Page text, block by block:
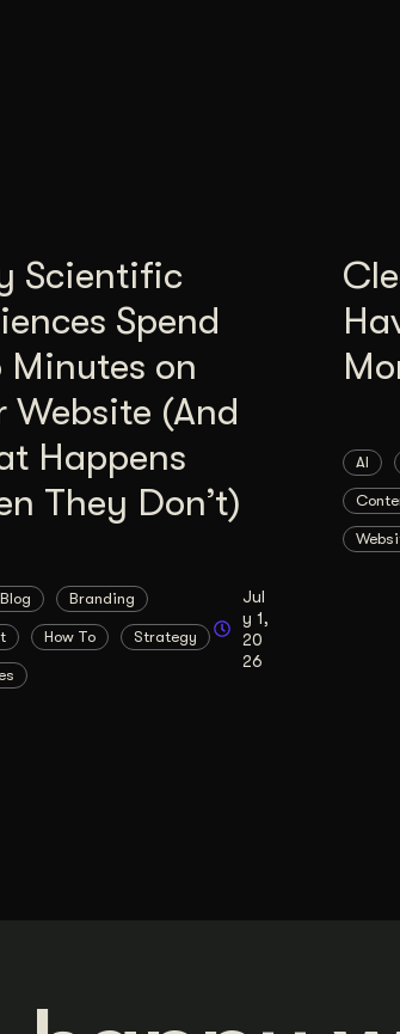
Scientific
Spend
Minutes on
Website (And
Happens
They Don’t)
Blog Branding
How To Strategy
Jul
y 1,
20
26
AI